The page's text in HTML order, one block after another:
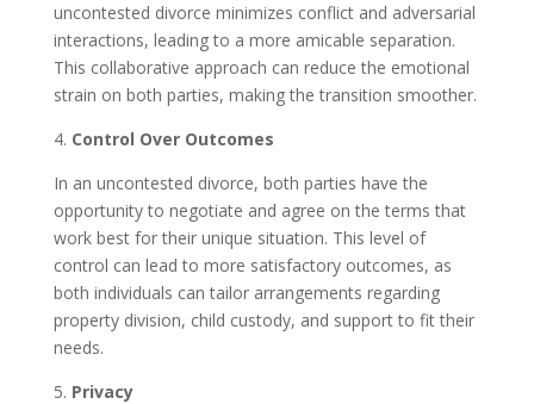
uncontested divorce minimizes conflict and adversarial
interactions, leading to a more amicable separation.
This collaborative approach can reduce the emotional
strain on both parties, making the transition smoother.
4. Control Over Outcomes
In an uncontested divorce, both parties have the
opportunity to negotiate and agree on the terms that
work best for their unique situation. This level of
control can lead to more satisfactory outcomes, as
both individuals can tailor arrangements regarding
property division, child custody, and support to fit their
needs.
5. Privacy